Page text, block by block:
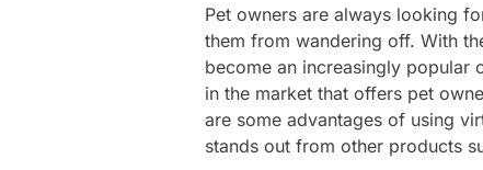
Pet owners are always looking
them from wandering off. With
become an increasingly popular
in the market that offers pet
are some advantages of using
stands out from other products